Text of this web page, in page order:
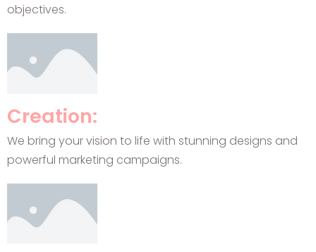
objectives.
Creation:
We bring your vision to life with stunning designs and
powerful marketing campaigns.